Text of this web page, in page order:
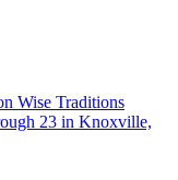
Wise Traditions
23 in Knoxville,